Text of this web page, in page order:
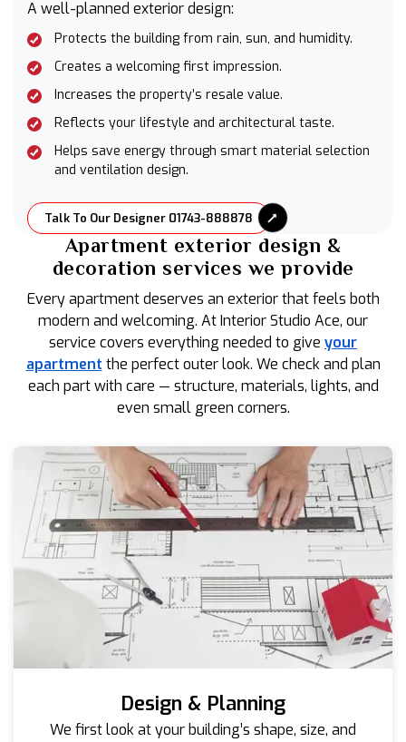
A well-planned exterior design:
Protects the building from rain, sun, and humidity.
Creates a welcoming first impression.
Increases the property’s resale value.
Reflects your lifestyle and architectural taste.
Helps save energy through smart material selection
and ventilation design.
Talk To Our Designer 01743-888878
Apartment exterior design &
decoration services we provide
Every apartment deserves an exterior that feels both
modern and welcoming. At Interior Studio Ace, our
service covers everything needed to give your
apartment the perfect outer look. We check and plan
each part with care — structure, materials, lights, and
even small green corners.
Design & Planning
We first look at your building’s shape, size, and